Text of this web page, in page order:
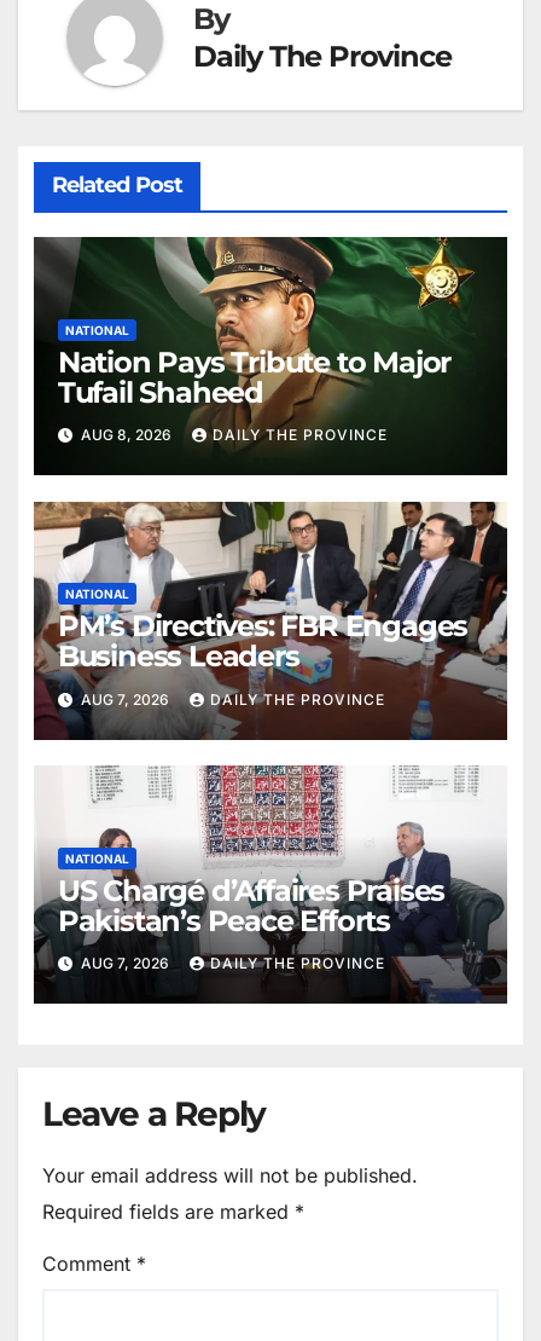
By
Daily The Province
Related Post
NATIONAL
Nation Pays Tribute to Major
Tufail Shaheed
AUG 8, 2026 DAILY THE PROVINCE
NATIONAL
PM’s Directives: FBR Engages
Business Leaders
AUG 7, 2026 DAILY THE PROVINCE
NATIONAL
US Chargé d’Affaires Praises
Pakistan’s Peace Efforts
AUG 7, 2026 DAILY THE PROVINCE
Leave a Reply
Your email address will not be published.
Required fields are marked *
Comment *